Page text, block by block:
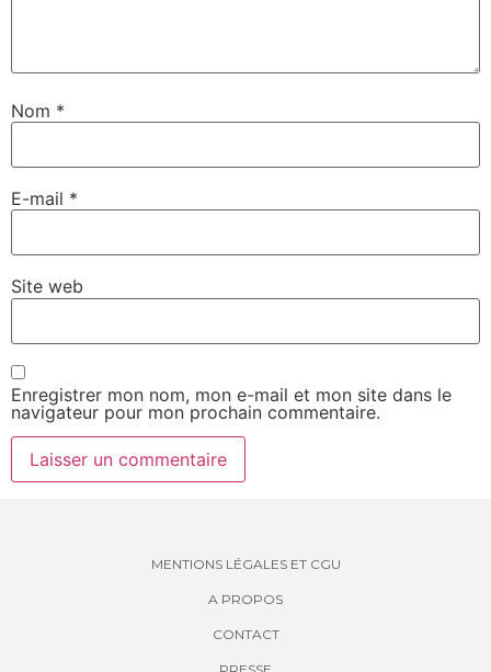
Nom *
E-mail *
Site web
Enregistrer mon nom, mon e-mail et mon site dans le
navigateur pour mon prochain commentaire.
MENTIONS LÉGALES ET CGU
A PROPOS
CONTACT